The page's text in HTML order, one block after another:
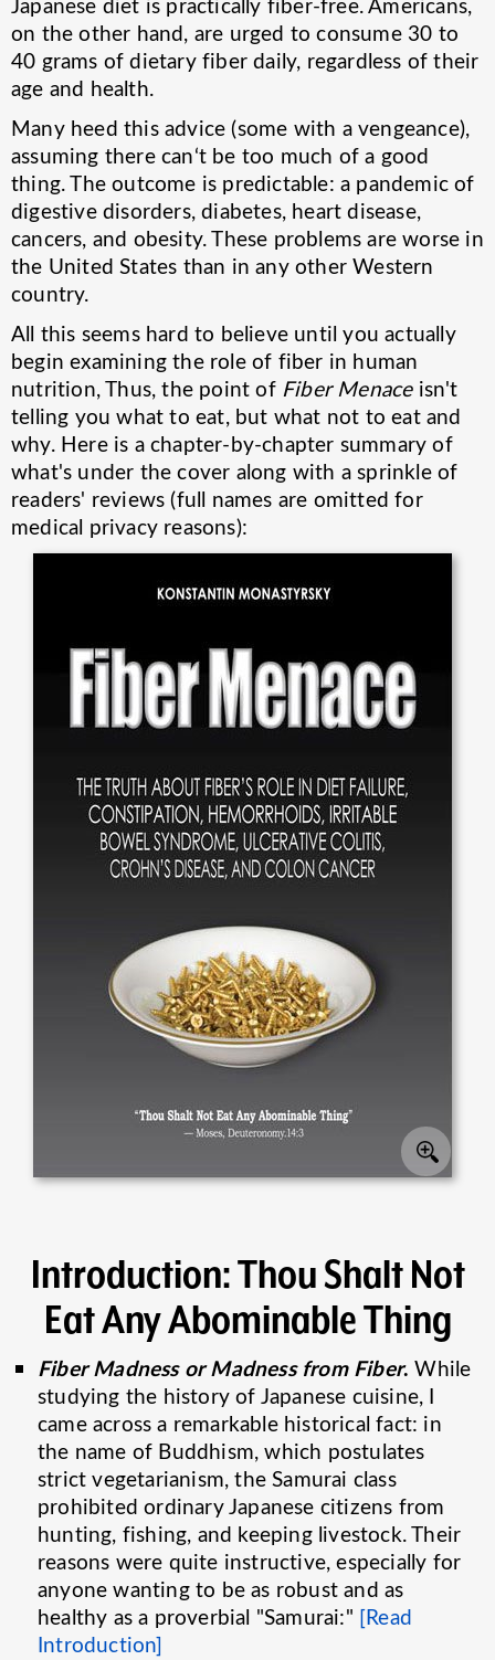
on the other hand, are urged to consume 30 to
40 grams of dietary fiber daily, regardless of their
age and health.
Many heed this advice (some with a vengeance),
assuming there can‘t be too much of a good
thing. The outcome is predictable: a pandemic of
digestive disorders, diabetes, heart disease,
cancers, and obesity. These problems are worse in
the United States than in any other Western
country.
All this seems hard to believe until you actually
begin examining the role of fiber in human
nutrition, Thus, the point of Fiber Menaceisn't
telling you what to eat, but what not to eat and
why. Here is a chapter-by-chapter summary of
what's under the cover along with a sprinkle of
readers' reviews (full names are omitted for
medical privacy reasons):
Introduction: Thou Shalt Not
Eat Any Abominable Thing
Fiber Madness or Madness from Fiber.While
studying the history of Japanese cuisine, I
came across a remarkable historical fact: in
the name of Buddhism, which postulates
strict vegetarianism, the Samurai class
prohibited ordinary Japanese citizens from
hunting, fishing, and keeping livestock. Their
reasons were quite instructive, especially for
anyone wanting to be as robust and as
healthy as a proverbial "Samurai:" [Read
Introduction]